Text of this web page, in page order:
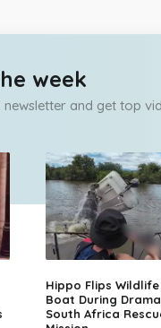
week
and get top
Hippo Flips Wildlife
Boat During
South Africa